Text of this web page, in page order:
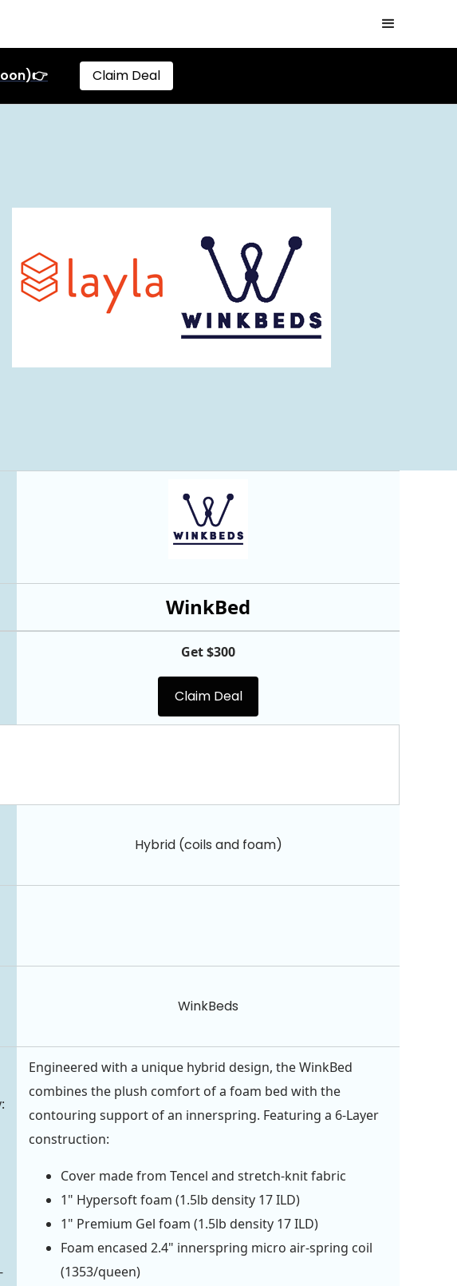
Claim Deal
WinkBed
Get $300
Claim Deal
Hybrid (coils and foam)
WinkBeds
Engineered with a unique hybrid design, the WinkBed
combines the plush comfort of a foam bed with the
contouring support of an innerspring. Featuring a 6-Layer
construction:
Cover made from Tencel and stretch-knit fabric
1" Hypersoft foam (1.5lb density 17 ILD)
1" Premium Gel foam (1.5lb density 17 ILD)
Foam encased 2.4" innerspring micro air-spring coil
(1353/queen)